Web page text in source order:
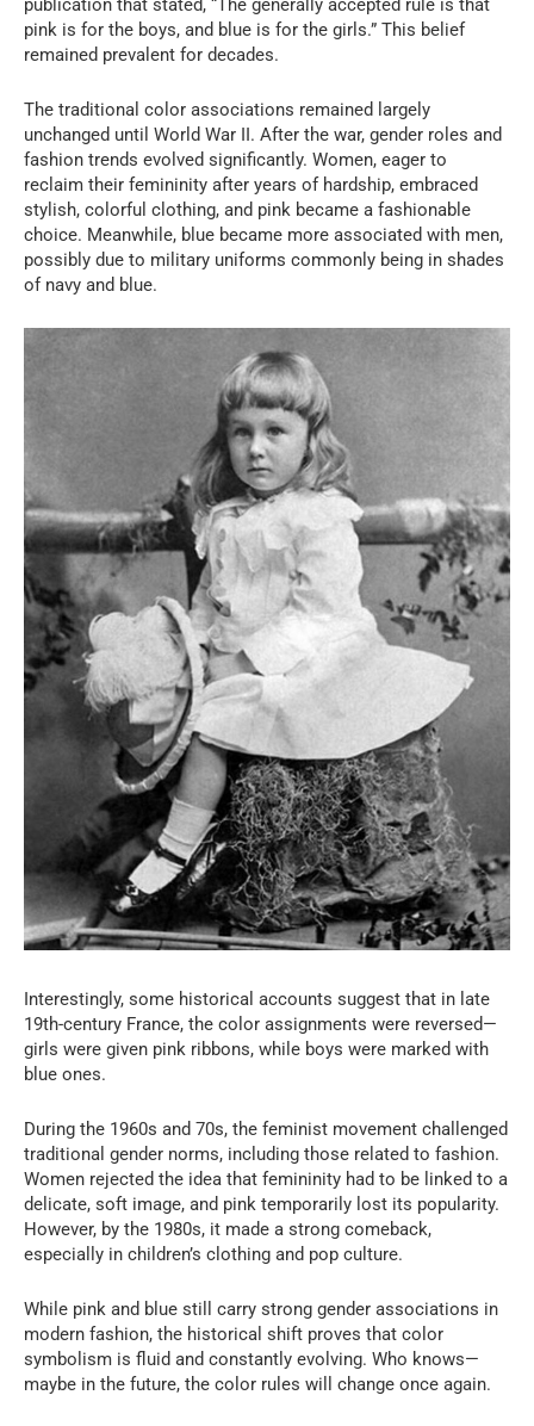
publication that stated, “The generally accepted rule is that
pink is for the boys, and blue is for the girls.” This belief
remained prevalent for decades.
The traditional color associations remained largely
unchanged until World War II. After the war, gender roles and
fashion trends evolved significantly. Women, eager to
reclaim their femininity after years of hardship, embraced
stylish, colorful clothing, and pink became a fashionable
choice. Meanwhile, blue became more associated with men,
possibly due to military uniforms commonly being in shades
of navy and blue.
Interestingly, some historical accounts suggest that in late
19th-century France, the color assignments were reversed—
girls were given pink ribbons, while boys were marked with
blue ones.
During the 1960s and 70s, the feminist movement challenged
traditional gender norms, including those related to fashion.
Women rejected the idea that femininity had to be linked to a
delicate, soft image, and pink temporarily lost its popularity.
However, by the 1980s, it made a strong comeback,
especially in children’s clothing and pop culture.
While pink and blue still carry strong gender associations in
modern fashion, the historical shift proves that color
symbolism is fluid and constantly evolving. Who knows—
maybe in the future, the color rules will change once again.